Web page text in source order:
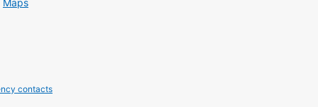
Maps
contacts